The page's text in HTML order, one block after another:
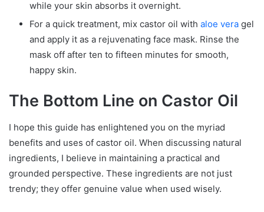
while your skin absorbs it overnight.
For a quick treatment, mix castor oil with aloe vera gel
and apply it as a rejuvenating face mask. Rinse the
mask off after ten to fifteen minutes for smooth,
happy skin.
The Bottom Line on Castor Oil
I hope this guide has enlightened you on the myriad
benefits and uses of castor oil. When discussing natural
ingredients, I believe in maintaining a practical and
grounded perspective. These ingredients are not just
trendy; they offer genuine value when used wisely.